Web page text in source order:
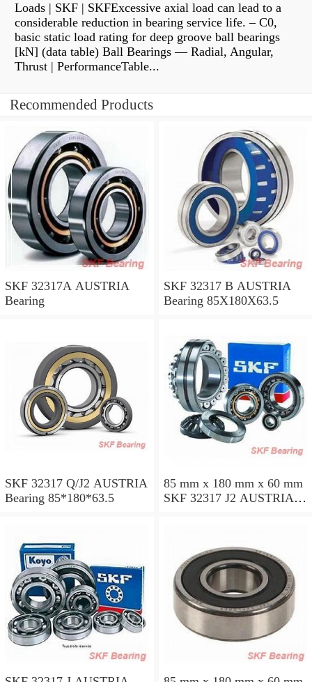
Loads | SKF | SKFExcessive axial load can lead to a
considerable reduction in bearing service life. – C0,
basic static load rating for deep groove ball bearings
[kN] (data table) Ball Bearings — Radial, Angular,
Thrust | PerformanceTable...
Recommended Products
SKF 32317A AUSTRIA
Bearing
SKF 32317 B AUSTRIA
Bearing 85X180X63.5
SKF 32317 Q/J2 AUSTRIA
Bearing 85*180*63.5
85 mm x 180 mm x 60 mm
SKF 32317 J2 AUSTRIA